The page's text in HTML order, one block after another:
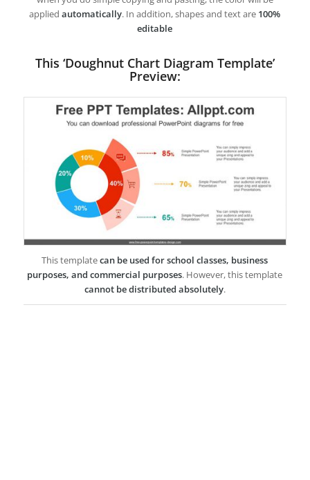
appliedautomatically. In addition, shapes and text are 100%
editable
This ‘Doughnut Chart Diagram Template’
Preview:
This templatecan be used for school classes, business
purposes, and commercial purposes. However, this template
cannot be distributed absolutely.